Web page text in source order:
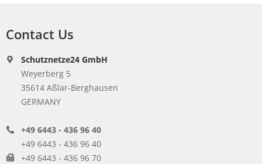
Contact Us
Schutznetze24 GmbH
Weyerberg 5
35614 Aßlar-Berghausen
GERMANY
+49 6443 - 436 96 40
+49 6443 - 436 96 40
+49 6443 - 436 96 70